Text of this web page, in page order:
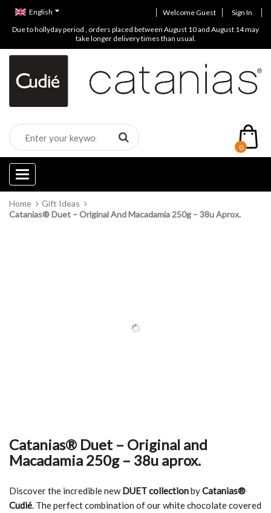
Welcome Guest Sign In
English
Due to hollyday period , orders placed between August 10 and August 14 may
take longer delivery times than usual.
0
Categories
Home
Gift Ideas
Catanias® Duet – Original And Macadamia 250g – 38u Aprox.
Catanias® Duet – Original and
Macadamia 250g – 38u aprox.
Discover the incredible newDUET collectionbyCatanias®
Cudié. The perfect combination of our white chocolate covered